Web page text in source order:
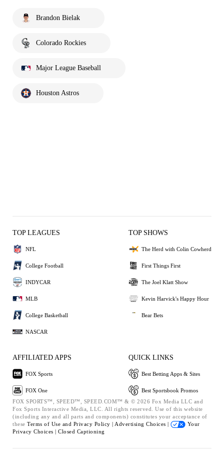
Brandon Bielak
Colorado Rockies
Major League Baseball
Houston Astros
TOP LEAGUES
NFL
College Football
INDYCAR
MLB
College Basketball
NASCAR
TOP SHOWS
The Herd with Colin Cowherd
First Things First
The Joel Klatt Show
Kevin Harvick's Happy Hour
Bear Bets
AFFILIATED APPS
FOX Sports
FOX One
QUICK LINKS
Best Betting Apps & Sites
Best Sportsbook Promos
FOX SPORTS™, SPEED™, SPEED.COM™ & © 2026 Fox Media LLC and
Fox Sports Interactive Media, LLC. All rights reserved. Use of this website
(including any and all parts and components) constitutes your acceptance of
these Terms of Use and Privacy Policy | Advertising Choices |
Your
Privacy Choices | Closed Captioning